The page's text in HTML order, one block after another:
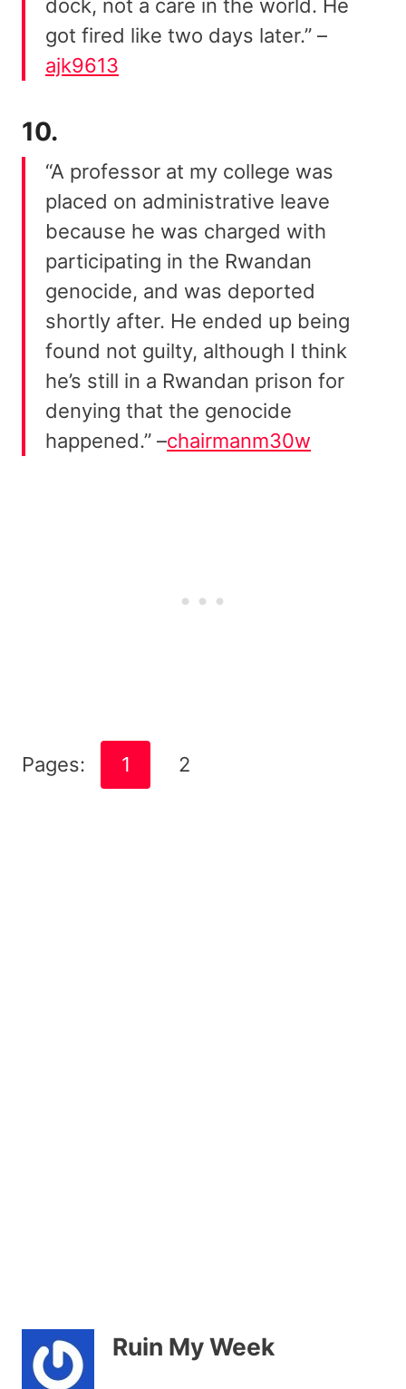
dock, not a care in the world. He
got fired like two days later.” –
ajk9613
10.
“A professor at my college was
placed on administrative leave
because he was charged with
participating in the Rwandan
genocide, and was deported
shortly after. He ended up being
found not guilty, although I think
he’s still in a Rwandan prison for
denying that the genocide
happened.” –chairmanm30w
Pages: 1 2
Ruin My Week